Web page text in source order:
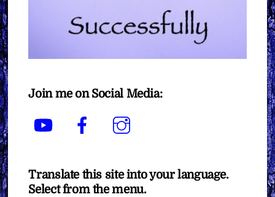
Join me on Social Media:
YouTube Facebook
Translate this site into your language.
Select from the menu.